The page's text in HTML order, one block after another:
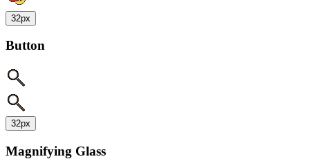
32px
Button
32px
Magnifying Glass